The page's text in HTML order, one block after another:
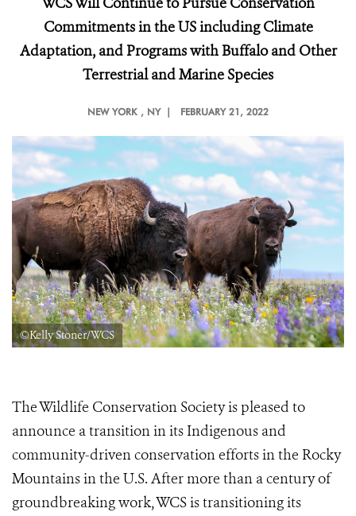
Commitments in the US including Climate
Adaptation, and Programs with Buffalo and Other
Terrestrial and Marine Species
NEW YORK , NY | FEBRUARY 21, 2022
©Kelly Stoner/WCS
The Wildlife Conservation Society is pleased to
announce a transition in its Indigenous and
community-driven conservation efforts in the Rocky
Mountains in the U.S. After more than a century of
groundbreaking work, WCS is transitioning its